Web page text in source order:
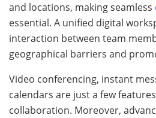
and locations, making seamless
essential. A unified digital
interaction between team
geographical barriers and
Video conferencing, instant
calendars are just a few
collaboration. Moreover,